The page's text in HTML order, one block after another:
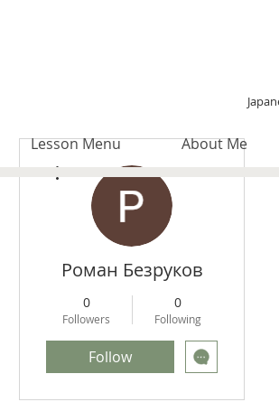
Lesson Menu About Me
Роман Безруков
0
Followers
0
Following
Follow